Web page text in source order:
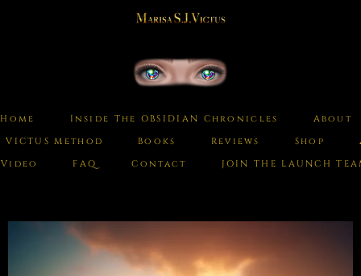
Home Inside The OBSIDIAN Chronicles
About
VICTUS Method
Books Reviews Shop
Video
FAQ Contact JOIN THE LAUNCH